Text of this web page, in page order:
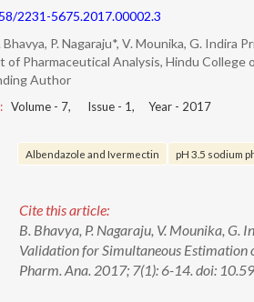
2231-5675.2017.00002.3
Bhavya, P. Nagaraju*, V. Mounika, G. Indira
of Pharmaceutical Analysis, Hindu College
Author
Volume - 7, Issue - 1, Year - 2017
Albendazole and Ivermectin pH 3.5 sodium
Cite this article:
B. Bhavya, P. Nagaraju, V. Mounika,
Validation for Simultaneous Estimation
Pharm. Ana. 2017; 7(1): 6-14. doi: